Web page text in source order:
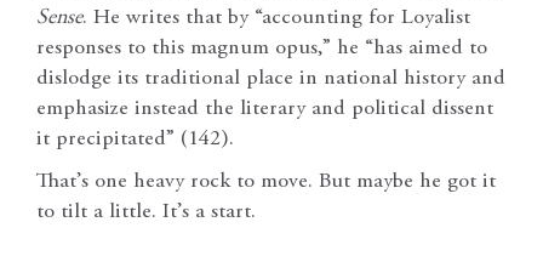
Sense. He writes that by “accounting for Loyalist
responses to this magnum opus,” he “has aimed to
dislodge its traditional place in national history and
emphasize instead the literary and political dissent
it precipitated” (142).
That’s one heavy rock to move. But maybe he got it
to tilt a little. It’s a start.